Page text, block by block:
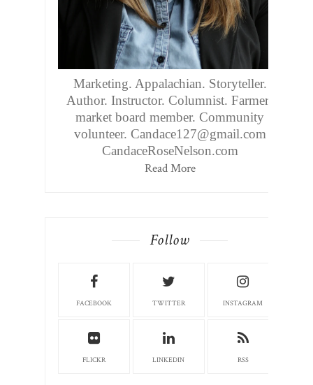
Marketing. Appalachian. Storyteller.
Author. Instructor. Columnist. Farmers
market board member. Community
volunteer. Candace127@gmail.com
CandaceRoseNelson.com
Read More
Follow
FACEBOOK TWITTER INSTAGRAM
FLICKR LINKEDIN RSS